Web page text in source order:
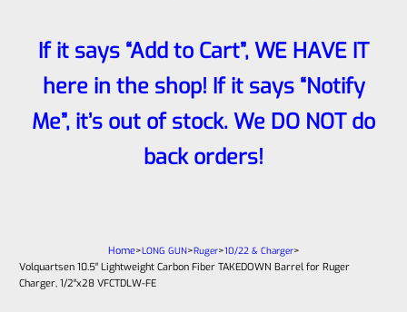
If it says “Add to Cart”, WE HAVE IT
here in the shop! If it says “Notify
Me”, it’s out of stock. We DO NOT do
back orders!
Home>LONG GUN>Ruger>10/22 & Charger>
Volquartsen 10.5″ Lightweight Carbon Fiber TAKEDOWN Barrel for Ruger
Charger, 1/2″x28 VFCTDLW-FE